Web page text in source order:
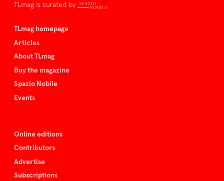
TLmag is curated by
TLmag homepage
Articles
About TLmag
Buy the magazine
Spazio Nobile
Events
Online editions
Contributors
Advertise
Subscriptions